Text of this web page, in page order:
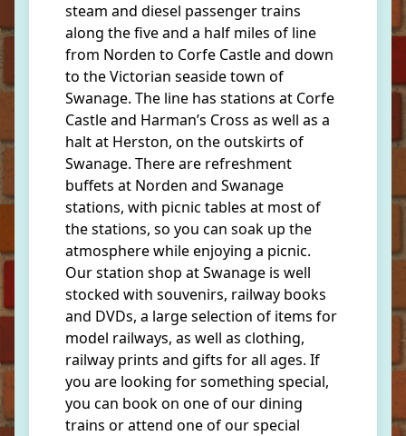
steam and diesel passenger trains
along the five and a half miles of line
from Norden to Corfe Castle and down
to the Victorian seaside town of
Swanage. The line has stations at Corfe
Castle and Harman’s Cross as well as a
halt at Herston, on the outskirts of
Swanage. There are refreshment
buffets at Norden and Swanage
stations, with picnic tables at most of
the stations, so you can soak up the
atmosphere while enjoying a picnic.
Our station shop at Swanage is well
stocked with souvenirs, railway books
and DVDs, a large selection of items for
model railways, as well as clothing,
railway prints and gifts for all ages. If
you are looking for something special,
you can book on one of our dining
trains or attend one of our special